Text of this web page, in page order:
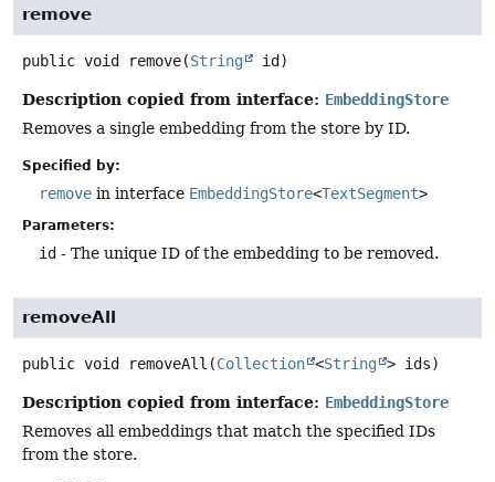
remove
public void remove(String id)
Description copied from interface: EmbeddingStore
Removes a single embedding from the store by ID.
Specified by:
remove in interface EmbeddingStore<TextSegment>
Parameters:
id - The unique ID of the embedding to be removed.
removeAll
public void removeAll (Collection <String > ids)
Description copied from interface: EmbeddingStore
Removes all embeddings that match the specified IDs
from the store.